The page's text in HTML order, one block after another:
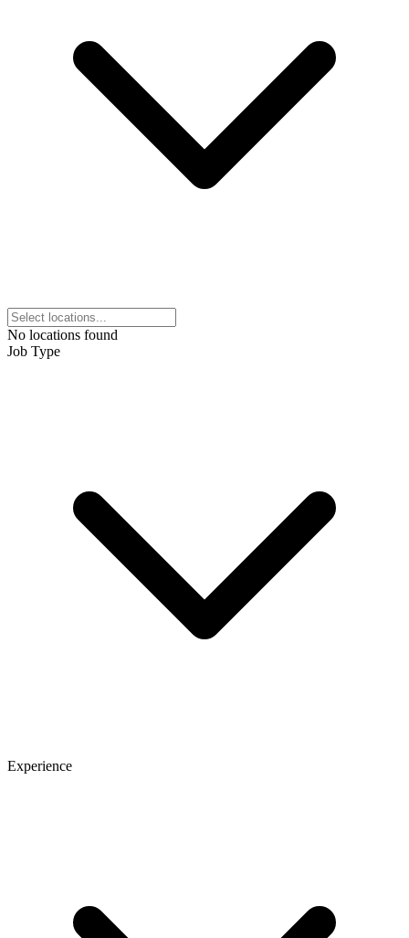
No locations found
Job Type
Experience